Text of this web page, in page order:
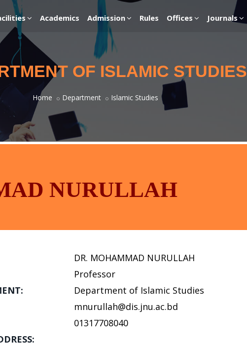
Academics Admission Rules Offices Journals
OF ISLAMIC STUDIES
Home Department Islamic Studies
NURULLAH
DR. MOHAMMAD NURULLAH
Professor
Department of Islamic Studies
mnurullah@dis.jnu.ac.bd
01317708040